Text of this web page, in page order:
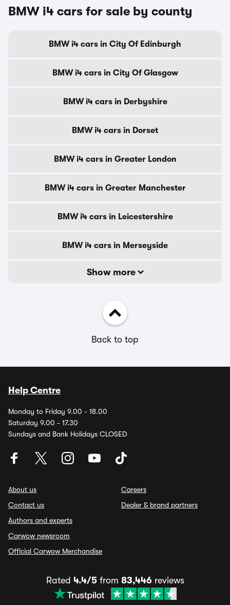
BMW i4 cars for sale by county
BMW i4 cars in City Of Edinburgh
BMW i4 cars in City Of Glasgow
BMW i4 cars in Derbyshire
BMW i4 cars in Dorset
BMW i4 cars in Greater London
BMW i4 cars in Greater Manchester
BMW i4 cars in Leicestershire
BMW i4 cars in Merseyside
Show more
Back to top
Help Centre
Monday to Friday 9.00 - 18.00
Saturday 9.00 - 17.30
Sundays and Bank Holidays CLOSED
About us
Contact us
Authors and experts
Carwow newsroom
Official Carwow Merchandise
Careers
Dealer & brand partners
Rated 4.4/5from 83,446reviews